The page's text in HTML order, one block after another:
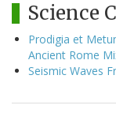
Science
Prodigia et
Ancient Rome
Seismic Waves